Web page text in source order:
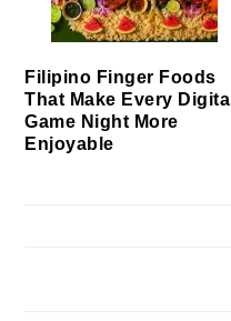
Filipino Finger Foods
That Make Every Digital
Game Night More
Enjoyable